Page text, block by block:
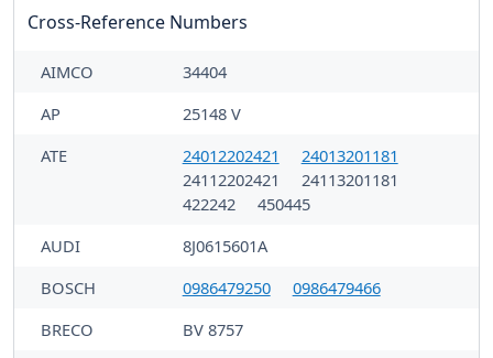
Cross-Reference Numbers
AIMCO
34404
AP
25148 V
ATE
24012202421
24013201181
24112202421
24113201181
422242
450445
AUDI
8J0615601A
BOSCH
0986479250
0986479466
BRECO
BV 8757